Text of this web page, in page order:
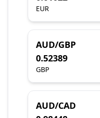
EUR
AUD/GBP
0.52389
GBP
AUD/CAD